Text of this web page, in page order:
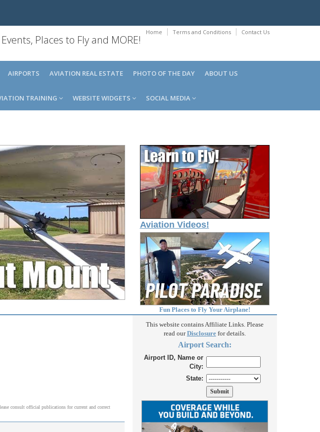
Home Terms and Conditions Contact Us
Places to Fly and MORE!
AIRPORTS AVIATION REAL ESTATE PHOTO OF THE DAY ABOUT US
TRAINING WEBSITE WIDGETS SOCIAL MEDIA
Aviation Videos!
Fun Places to Fly Your Airplane!
consult official publications for current and correct
This website contains Affiliate Links. Please
read ourDisclosurefor details.
Airport Search:
Airport ID, Name or
City:
State: